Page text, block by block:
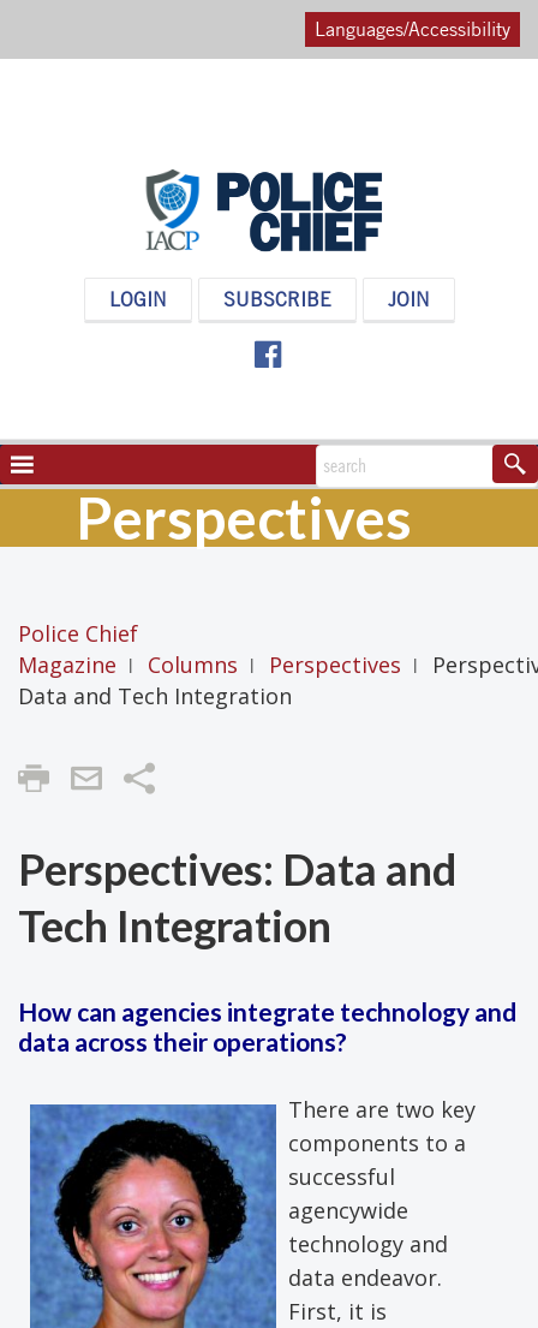
Languages/Accessibility
POLICELOGIN SUBSCRIBE JOIN
NAVIGATION
TOGGLEPerspectives
Police Chief
Magazine | Columns | Perspectives |
Data and Tech Integration
Share
Perspectives: Data and
Tech Integration
How can agencies integrate technology and
data across their operations?
There are two key
components to a
successful
agencywide
technology and
data endeavor.
First, it is